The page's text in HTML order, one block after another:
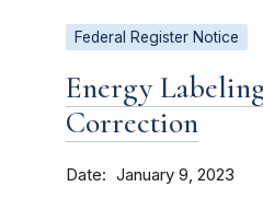
Federal Register Notice
Energy
Correction
Date January 9, 2023